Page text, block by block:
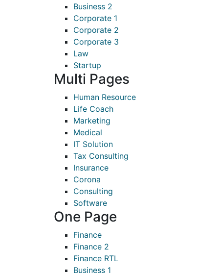
Business 2
Corporate 1
Corporate 2
Corporate 3
Law
Startup
Multi Pages
Human Resource
Life Coach
Marketing
Medical
IT Solution
Tax Consulting
Insurance
Corona
Consulting
Software
One Page
Finance
Finance 2
Finance RTL
Business 1